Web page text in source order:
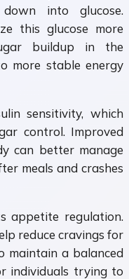
into glucose.
this glucose more
buildup in the
more stable energy
sensitivity, which
control. Improved
can better manage
meals and crashes
appetite regulation.
reduce cravings for
maintain a balanced
individuals trying to